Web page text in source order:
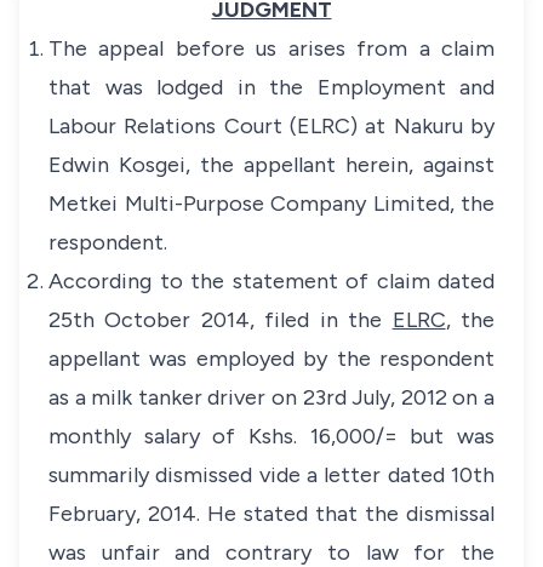
JUDGMENT
The appeal before us arises from a claim
that was lodged in the Employment and
Labour Relations Court (ELRC) at Nakuru by
Edwin Kosgei, the appellant herein, against
Metkei Multi-Purpose Company Limited, the
respondent.
According to the statement of claim dated
25th October 2014, filed in the ELRC, the
appellant was employed by the respondent
as a milk tanker driver on 23rd July, 2012 on a
monthly salary of Kshs. 16,000/= but was
summarily dismissed vide a letter dated 10th
February, 2014. He stated that the dismissal
was unfair and contrary to law for the